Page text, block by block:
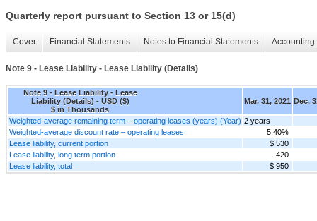
Quarterly report pursuant to Section 13 or 15(d)
Cover Financial Statements Notes to Financial Statements
Note 9 - Lease Liability - Lease Liability (Details)
Note 9 - Lease Liability - Lease
Liability (Details) - USD ($)
$ in Thousands
Mar. 31, 2021 Dec.
Weighted-average remaining term – operating leases (years) (Year) 2 years
Weighted-average discount rate – operating leases
5.40%
Lease liability, current portion
$ 530
Lease liability, long term portion
420
Lease liability, total
$ 950